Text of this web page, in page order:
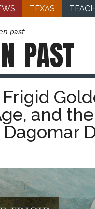
TEXAS
past
PAST
and
Dagomar